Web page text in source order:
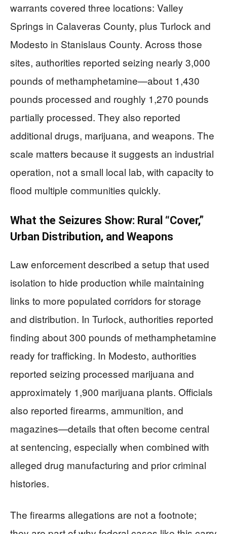
warrants covered three locations: Valley
Springs in Calaveras County, plus Turlock and
Modesto in Stanislaus County. Across those
sites, authorities reported seizing nearly 3,000
pounds of methamphetamine—about 1,430
pounds processed and roughly 1,270 pounds
partially processed. They also reported
additional drugs, marijuana, and weapons. The
scale matters because it suggests an industrial
operation, not a small local lab, with capacity to
flood multiple communities quickly.
What the Seizures Show: Rural “Cover,”
Urban Distribution, and Weapons
Law enforcement described a setup that used
isolation to hide production while maintaining
links to more populated corridors for storage
and distribution. In Turlock, authorities reported
finding about 300 pounds of methamphetamine
ready for trafficking. In Modesto, authorities
reported seizing processed marijuana and
approximately 1,900 marijuana plants. Officials
also reported firearms, ammunition, and
magazines—details that often become central
at sentencing, especially when combined with
alleged drug manufacturing and prior criminal
histories.
The firearms allegations are not a footnote;